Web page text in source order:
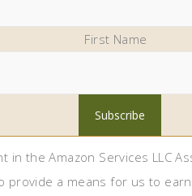
First Name
in the Amazon Services LLC
provide a means for us to